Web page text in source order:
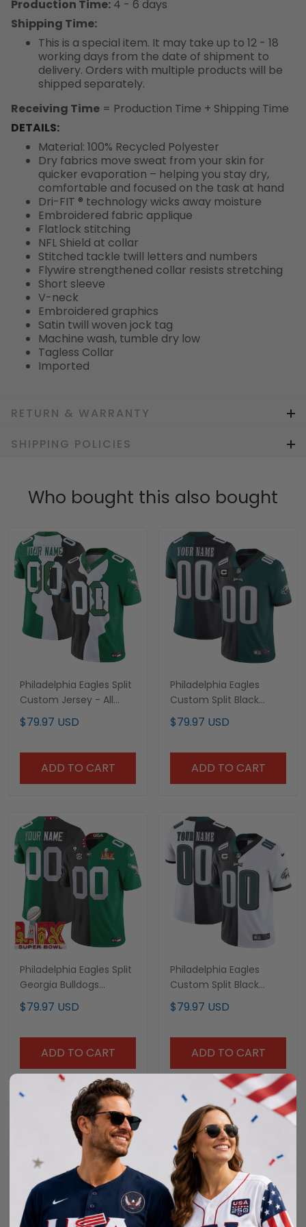
Production Time: 4 - 6 days
Shipping Time:
This is a special item. It may take up to 12 - 18
working days from the date of shipment to
delivery. Orders with multiple products will be
shipped separately.
Receiving Time = Production Time + Shipping Time
DETAILS:
Material: 100% Recycled Polyester
Dry fabrics move sweat from your skin for
quicker evaporation – helping you stay dry,
comfortable and focused on the task at hand
Dri-FIT ® technology wicks away moisture
Embroidered fabric applique
Flatlock stitching
NFL Shield at collar
Stitched tackle twill letters and numbers
Flywire strengthened collar resists stretching
Short sleeve
V-neck
Embroidered graphics
Satin twill woven jock tag
Machine wash, tumble dry low
Tagless Collar
Imported
RETURN & WARRANTY
SHIPPING POLICIES
Who bought this also bought
Philadelphia Eagles Split
Custom Jersey - All
Stitched
$79.97 USD
ADD TO CART
Philadelphia Eagles
Custom Split Black
Green Jersey - All
Stitched
$79.97 USD
ADD TO CART
Philadelphia Eagles Split
Georgia Bulldogs
Custom Jersey - All
Stitched
$79.97 USD
ADD TO CART
Philadelphia Eagles
Custom Split Black
White Jersey - All
Stitched
$79.97 USD
ADD TO CART